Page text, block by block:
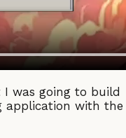
was going to build
application with the